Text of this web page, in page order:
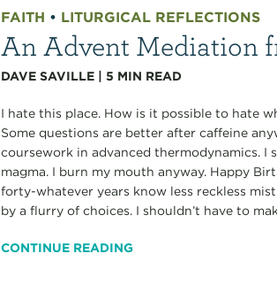
FAITH • LITURGICAL REFLECTIONS
An Advent Mediation
DAVE SAVILLE |5 MIN READ
I hate this place. How is it possible to hate
Some questions are better after caffeine
coursework in advanced thermodynamics.
magma. I burn my mouth anyway. Happy
forty-whatever years know less reckless
by a flurry of choices. I shouldn’t have to
CONTINUE READING